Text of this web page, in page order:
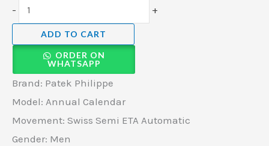
- +
ADD TO CART
ORDER ON
WHATSAPP
Brand: Patek Philippe
Model: Annual Calendar
Movement: Swiss Semi ETA Automatic
Gender: Men